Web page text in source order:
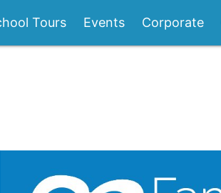
Tours Events Corporate